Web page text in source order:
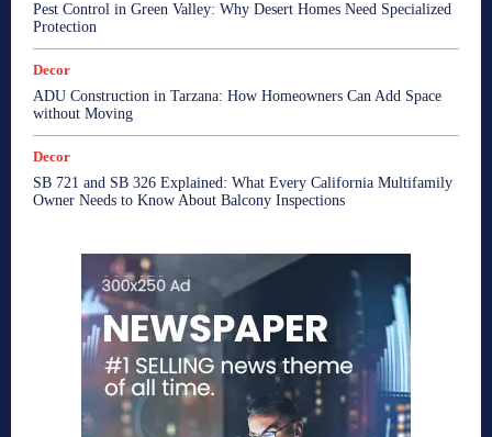
Pest Control in Green Valley: Why Desert Homes Need Specialized
Protection
Decor
ADU Construction in Tarzana: How Homeowners Can Add Space
without Moving
Decor
SB 721 and SB 326 Explained: What Every California Multifamily
Owner Needs to Know About Balcony Inspections